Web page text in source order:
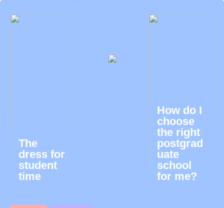
The
dress for
student
time
How do I
choose
the right
postgrad
uate
school
for me?